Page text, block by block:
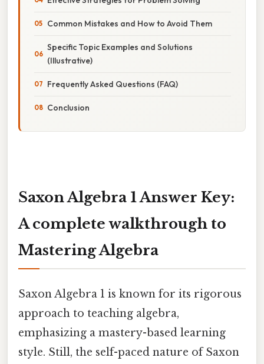
Common Mistakes and How to Avoid Them
Specific Topic Examples and Solutions
(Illustrative)
Frequently Asked Questions (FAQ)
Conclusion
Saxon Algebra 1 Answer Key:
A complete walkthrough to
Mastering Algebra
Saxon Algebra 1 is known for its rigorous
approach to teaching algebra,
emphasizing a mastery-based learning
style. Still, the self-paced nature of Saxon